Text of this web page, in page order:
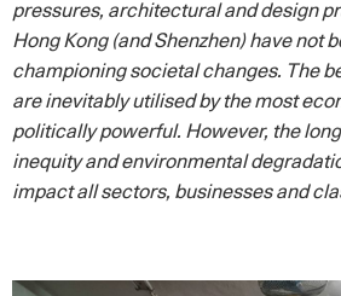
pressures, architectural and design
Hong Kong (and Shenzhen) have not
championing societal changes. The
are inevitably utilised by the most
politically powerful. However, the
inequity and environmental
impact all sectors, businesses and